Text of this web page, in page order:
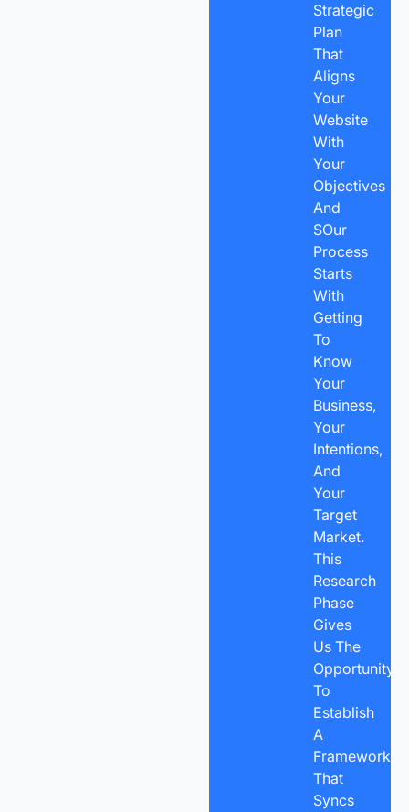
Strategic
Plan
That
Aligns
Your
Website
With
Your
Objectives
And
SOur
Process
Starts
With
Getting
To
Know
Your
Business,
Your
Intentions,
And
Your
Target
Market.
This
Research
Phase
Gives
Us The
Opportunity
To
Establish
A
Framework
That
Syncs